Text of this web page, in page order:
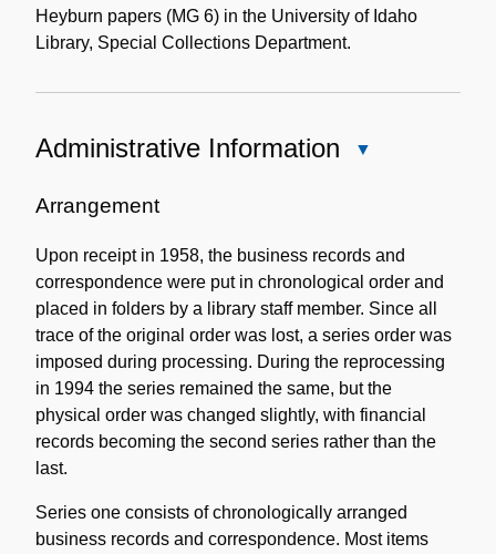
Heyburn papers (MG 6) in the University of Idaho
Library, Special Collections Department.
Administrative Information
Arrangement
Upon receipt in 1958, the business records and
correspondence were put in chronological order and
placed in folders by a library staff member. Since all
trace of the original order was lost, a series order was
imposed during processing. During the reprocessing
in 1994 the series remained the same, but the
physical order was changed slightly, with financial
records becoming the second series rather than the
last.
Series one consists of chronologically arranged
business records and correspondence. Most items